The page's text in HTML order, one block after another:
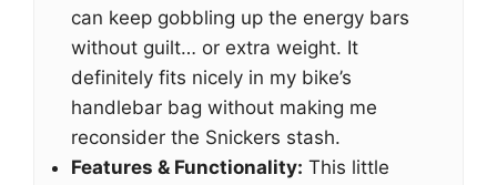
can keep gobbling up the energy bars
without guilt… or extra weight. It
definitely fits nicely in my bike’s
handlebar bag without making me
reconsider the Snickers stash.
Features & Functionality: This little